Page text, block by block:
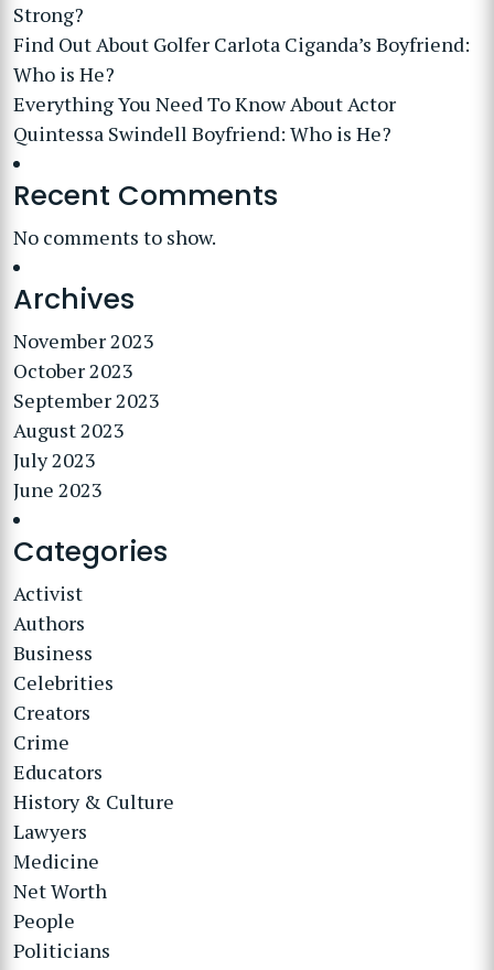
Strong?
Find Out About Golfer Carlota Ciganda’s Boyfriend:
Who is He?
Everything You Need To Know About Actor
Quintessa Swindell Boyfriend: Who is He?
Recent Comments
No comments to show.
Archives
November 2023
October 2023
September 2023
August 2023
July 2023
June 2023
Categories
Activist
Authors
Business
Celebrities
Creators
Crime
Educators
History & Culture
Lawyers
Medicine
Net Worth
People
Politicians